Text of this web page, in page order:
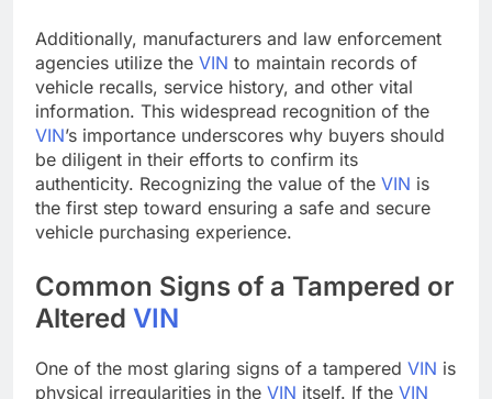
Additionally, manufacturers and law enforcement
agencies utilize the VIN to maintain records of
vehicle recalls, service history, and other vital
information. This widespread recognition of the
VIN’s importance underscores why buyers should
be diligent in their efforts to confirm its
authenticity. Recognizing the value of the VIN is
the first step toward ensuring a safe and secure
vehicle purchasing experience.
Common Signs of a Tampered or
Altered VIN
One of the most glaring signs of a tampered VIN is
physical irregularities in the VIN itself. If the VIN